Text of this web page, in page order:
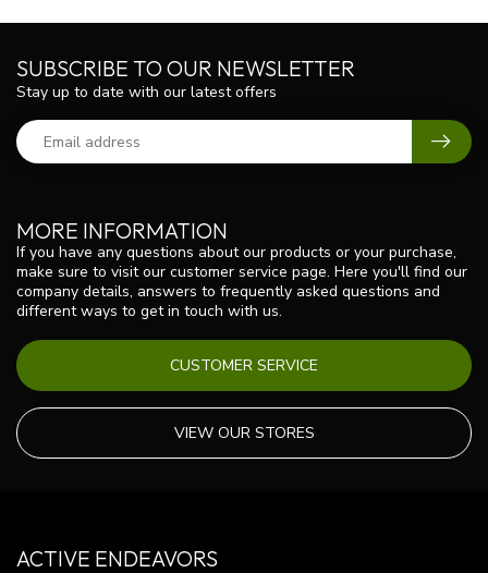
MORE INFORMATION
If you have any questions about our products or your purchase,
make sure to visit our customer service page. Here you'll find our
company details, answers to frequently asked questions and
different ways to get in touch with us.
CUSTOMER SERVICE
VIEW OUR STORES
SUBSCRIBE TO OUR NEWSLETTER
Stay up to date with our latest offers
ACTIVE ENDEAVORS